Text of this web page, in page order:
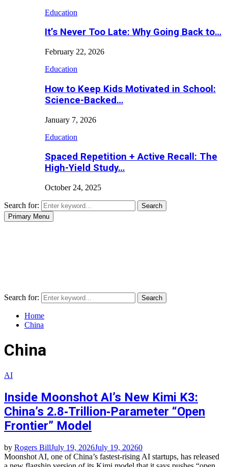
Education
It’s Never Too Late: Why Going Back to…
February 22, 2026
Education
How to Keep Kids Motivated in School:
Science-Backed…
January 7, 2026
Education
Spaced Repetition + Active Recall: The
High-Yield Study…
October 24, 2025
Search for:
Search
Primary Menu
Search for: Search
Home
China
China
AI
Inside Moonshot AI’s New Kimi K3:
China’s 2.8‑Trillion‑Parameter “Open
Frontier” Model
by Rogers BillJuly 19, 2026July 19, 20260
Moonshot AI, one of China’s fastest‑rising AI startups, has released